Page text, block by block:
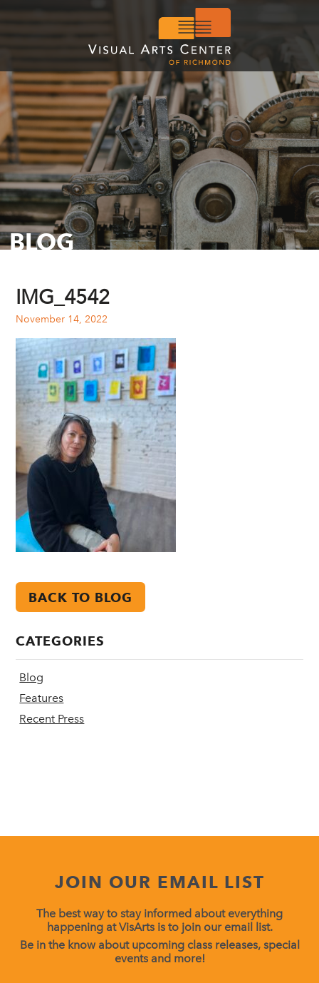
BLOG
IMG_4542
November 14, 2022
BACK TO BLOG
CATEGORIES
Blog
Features
Recent Press
JOIN OUR EMAIL LIST
The best way to stay informed about everything
happening at VisArts is to join our email list.
Be in the know about upcoming class releases, special
events and more!